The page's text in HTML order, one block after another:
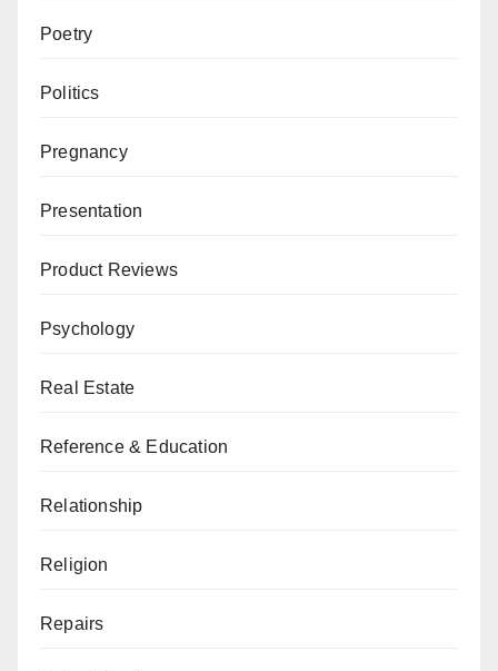
Poetry
Politics
Pregnancy
Presentation
Product Reviews
Psychology
Real Estate
Reference & Education
Relationship
Religion
Repairs